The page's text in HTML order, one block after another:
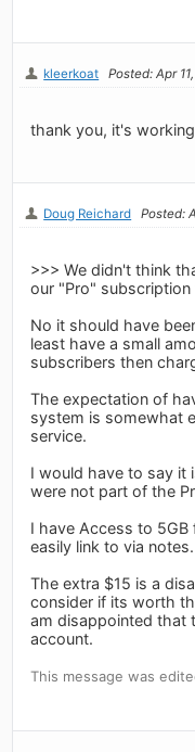
kleerkoat Posted: Apr
thank you, it's
Doug Reichard Posted:
>>> We didn't think
our "Pro"
No it should have
least have a small
subscribers then
The expectation of
system is somewhat
service.
I would have to say it
were not part of the
I have Access to
easily link to via notes.
The extra $15 is a
consider if its worth
am disappointed that
account.
This message was